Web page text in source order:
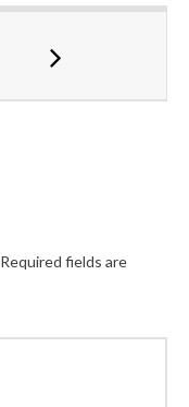
Required fields are